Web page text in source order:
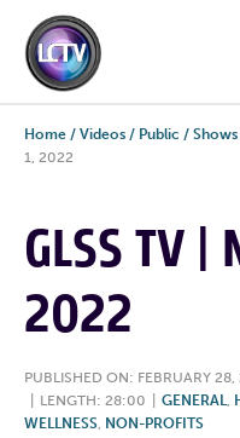
Home / Videos / Public / Shows
1, 2022
GLSS TV |
2022
PUBLISHED ON: FEBRUARY
LENGTH: 28:00 GENERAL,
WELLNESS, NON-PROFITS